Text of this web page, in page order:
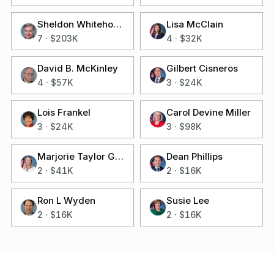
Sheldon Whitehouse
7 · $203K
Lisa McClain
4 · $32K
David B. McKinley
4 · $57K
Gilbert Cisneros
3 · $24K
Lois Frankel
3 · $24K
Carol Devine Miller
3 · $98K
Marjorie Taylor Greene
2 · $41K
Dean Phillips
2 · $16K
Ron L Wyden
2 · $16K
Susie Lee
2 · $16K